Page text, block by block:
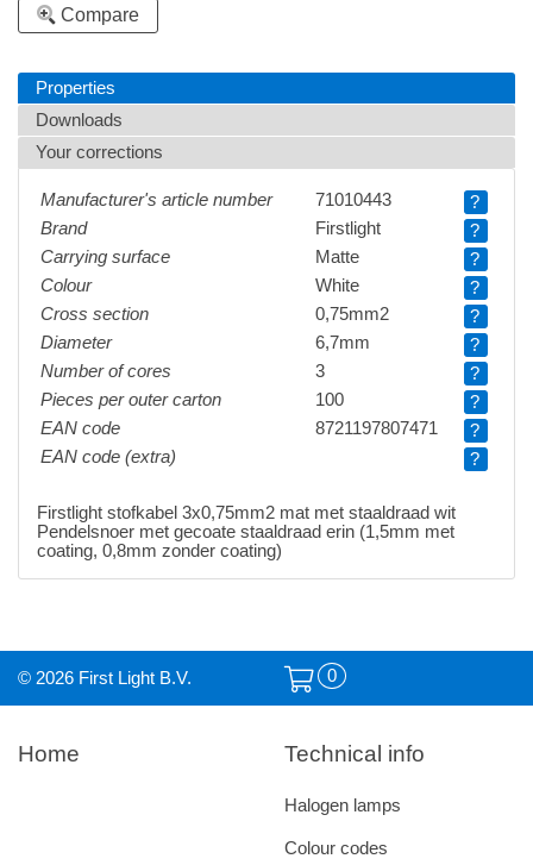
Compare
Properties
Downloads
Your corrections
Manufacturer's article number 71010443
?
Brand
Firstlight
?
Carrying surface
Matte
?
Colour
White
?
Cross section
0,75mm2
?
Diameter
6,7mm
?
Number of cores
3
?
Pieces per outer carton
100
?
EAN code
8721197807471
?
EAN code (extra)
?
Firstlight stofkabel 3x0,75mm2 mat met staaldraad wit
Pendelsnoer met gecoate staaldraad erin (1,5mm met
coating, 0,8mm zonder coating)
© 2026 First Light B.V. 0
Home Technical info
Halogen lamps
Colour codes